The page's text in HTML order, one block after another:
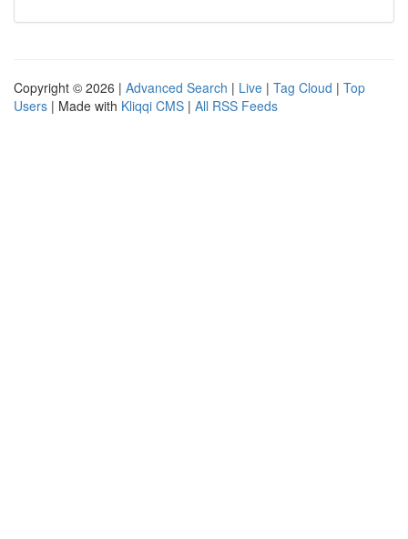
Copyright © 2026 | Advanced Search | Live | Tag Cloud | Top
Users | Made with Kliqqi CMS | All RSS Feeds